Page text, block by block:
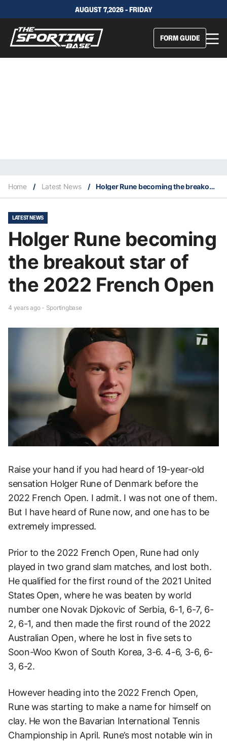
AUGUST 7,2026 - FRIDAY
FORM GUIDE
Home / Latest News / Holger Rune becoming the breakout star of the 2022 French Open
LATEST NEWS
Holger Rune becoming
the breakout star of
the 2022 French Open
4 years ago - Sportingbase
Raise your hand if you had heard of 19-year-old
sensation Holger Rune of Denmark before the
2022 French Open. I admit. I was not one of them.
But I have heard of Rune now, and one has to be
extremely impressed.
Prior to the 2022 French Open, Rune had only
played in two grand slam matches, and lost both.
He qualified for the first round of the 2021 United
States Open, where he was beaten by world
number one Novak Djokovic of Serbia, 6-1, 6-7, 6-
2, 6-1, and then made the first round of the 2022
Australian Open, where he lost in five sets to
Soon-Woo Kwon of South Korea, 3-6. 4-6, 3-6, 6-
3, 6-2.
However heading into the 2022 French Open,
Rune was starting to make a name for himself on
clay. He won the Bavarian International Tennis
Championship in April. Rune’s most notable win in